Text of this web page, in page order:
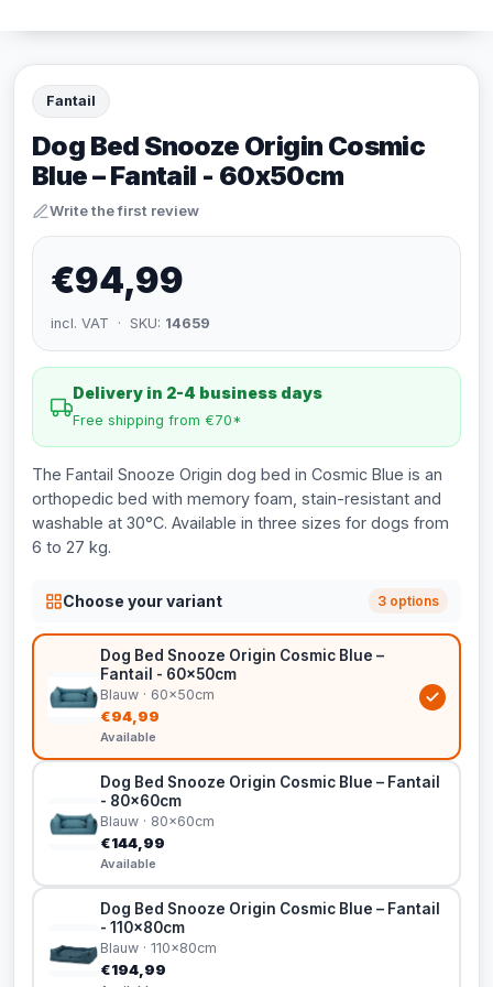
Fantail
Dog Bed Snooze Origin Cosmic
Blue – Fantail - 60x50cm
Write the first review
€94,99
incl. VAT · SKU: 14659
Delivery in 2-4 business days
Free shipping from €70*
The Fantail Snooze Origin dog bed in Cosmic Blue is an
orthopedic bed with memory foam, stain-resistant and
washable at 30°C. Available in three sizes for dogs from
6 to 27 kg.
Choose your variant 3 options
Dog Bed Snooze Origin Cosmic Blue –
Fantail - 60x50cm
Blauw · 60x50cm
€94,99
Available
Dog Bed Snooze Origin Cosmic Blue – Fantail
- 80x60cm
Blauw · 80x60cm
€144,99
Available
Dog Bed Snooze Origin Cosmic Blue – Fantail
- 110x80cm
Blauw · 110x80cm
€194,99